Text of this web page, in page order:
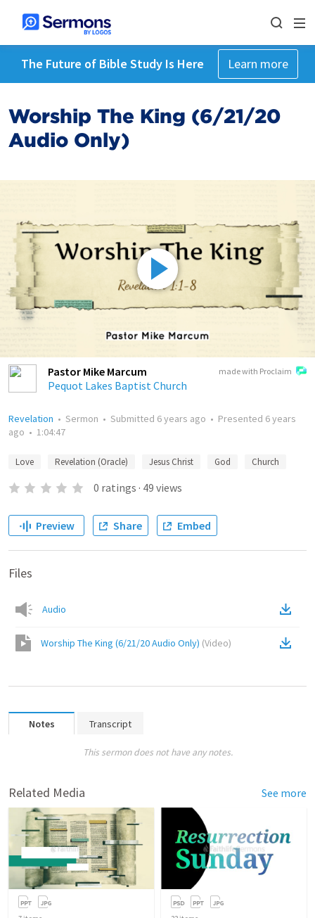
The Future of Bible Study Is Here Learn more
Worship The King (6/21/20
Audio Only)
made with Proclaim
Pastor Mike Marcum
Pequot Lakes Baptist Church
Revelation • Sermon • Submitted 6 years ago • Presented 6 years
ago • 1:04:47
Love Revelation (Oracle) Jesus Christ God Church
0 ratings · 49 views
Preview Share Embed
Files
Audio
Worship The King (6/21/20 Audio Only) (Video)
Notes Transcript
This sermon does not have any notes.
Related Media See more